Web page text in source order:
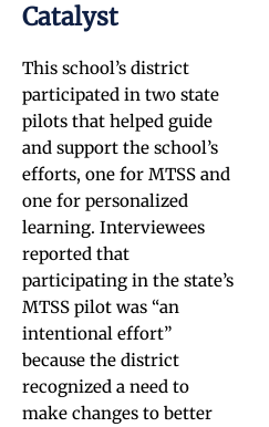
Catalyst
This school’s district
participated in two state
pilots that helped guide
and support the school’s
efforts, one for MTSS and
one for personalized
learning. Interviewees
reported that
participating in the state’s
MTSS pilot was “an
intentional effort”
because the district
recognized a need to
make changes to better